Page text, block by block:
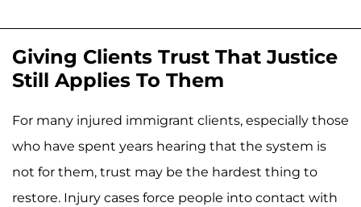
Giving Clients Trust That Justice
Still Applies To Them
For many injured immigrant clients, especially those
who have spent years hearing that the system is
not for them, trust may be the hardest thing to
restore. Injury cases force people into contact with